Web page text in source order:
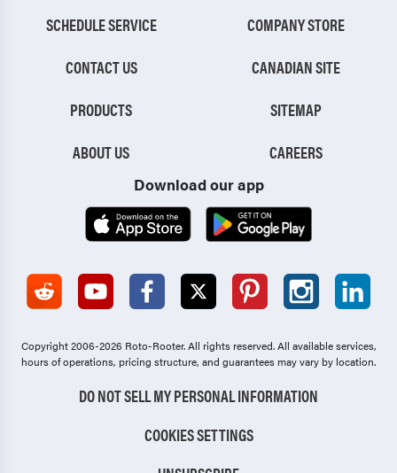
SCHEDULE SERVICE
CONTACT US
PRODUCTS
ABOUT US
COMPANY STORE
CANADIAN SITE
SITEMAP
CAREERS
Download our app
Copyright 2006-2026 Roto-Rooter.All rights reserved. All available services,
hours of operations, pricing structure, and guarantees may vary by location.
DO NOT SELL MY PERSONAL INFORMATION
COOKIES SETTINGS